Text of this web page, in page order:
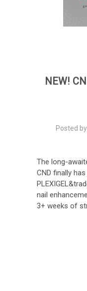
NEW!
Posted
The long-
CND finally
nail
3+ weeks of